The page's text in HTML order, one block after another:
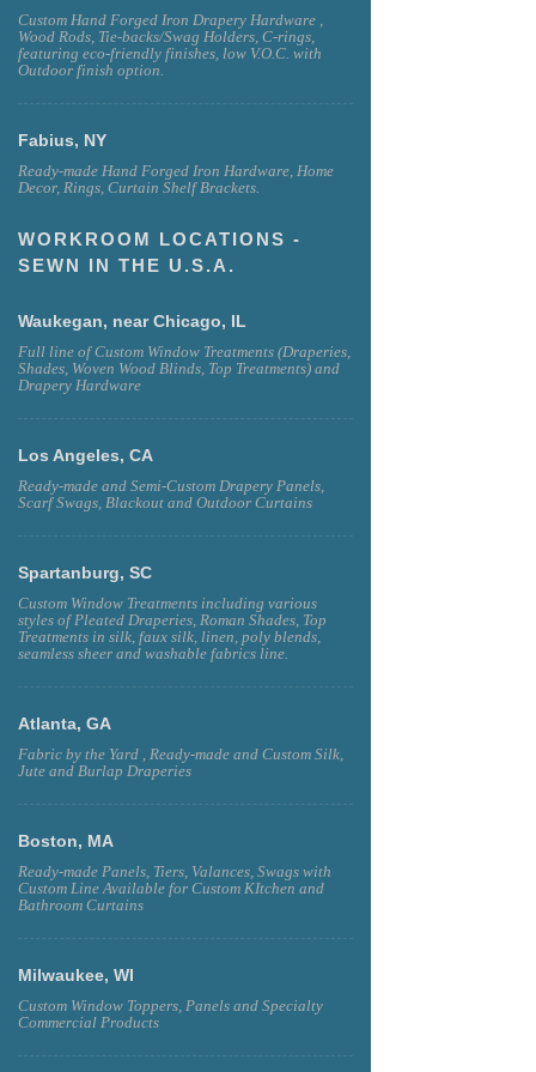
Custom Hand Forged Iron Drapery Hardware ,
Wood Rods, Tie-backs/Swag Holders, C-rings,
featuring eco-friendly finishes, low V.O.C. with
Outdoor finish option.
Fabius, NY
Ready-made Hand Forged Iron Hardware, Home
Decor, Rings, Curtain Shelf Brackets.
WORKROOM LOCATIONS -
SEWN IN THE U.S.A.
Waukegan, near Chicago, IL
Full line of Custom Window Treatments (Draperies,
Shades, Woven Wood Blinds, Top Treatments) and
Drapery Hardware
Los Angeles, CA
Ready-made and Semi-Custom Drapery Panels,
Scarf Swags, Blackout and Outdoor Curtains
Spartanburg, SC
Custom Window Treatments including various
styles of Pleated Draperies, Roman Shades, Top
Treatments in silk, faux silk, linen, poly blends,
seamless sheer and washable fabrics line.
Atlanta, GA
Fabric by the Yard , Ready-made and Custom Silk,
Jute and Burlap Draperies
Boston, MA
Ready-made Panels, Tiers, Valances, Swags with
Custom Line Available for Custom KItchen and
Bathroom Curtains
Milwaukee, WI
Custom Window Toppers, Panels and Specialty
Commercial Products